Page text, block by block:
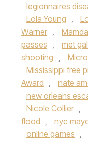
legionnaires
Lola Young ,
Warner ,
passes , met
shooting ,
Mississippi free
Award , nate
new orleans
Nicole Collier ,
flood , nyc
online games ,